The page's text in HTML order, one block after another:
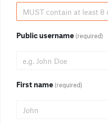
Public username (required)
First name (required)